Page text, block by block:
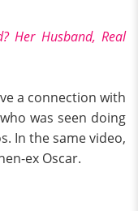
Her Husband, Real
a connection with
was seen doing
In the same video,
ex Oscar.